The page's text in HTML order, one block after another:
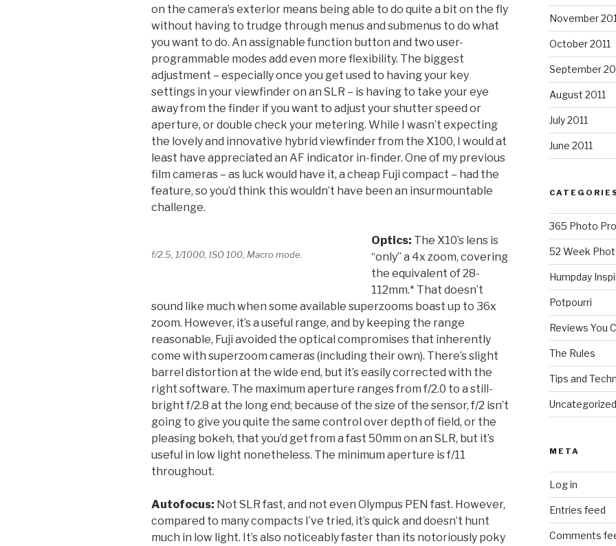
on the camera’s exterior means being able to do quite a bit on the fly
without having to trudge through menus and submenus to do what
you want to do. An assignable function button and two user-
programmable modes add even more flexibility. The biggest
adjustment – especially once you get used to having your key
settings in your viewfinder on an SLR – is having to take your eye
away from the finder if you want to adjust your shutter speed or
aperture, or double check your metering. While I wasn’t expecting
the lovely and innovative hybrid viewfinder from the X100, I would at
least have appreciated an AF indicator in-finder. One of my previous
film cameras – as luck would have it, a cheap Fuji compact – had the
feature, so you’d think this wouldn’t have been an insurmountable
challenge.
f/2.5, 1/1000, ISO 100, Macro mode.
Optics: The X10’s lens is
“only” a 4x zoom, covering
the equivalent of 28-
112mm.* That doesn’t
sound like much when some available superzooms boast up to 36x
zoom. However, it’s a useful range, and by keeping the range
reasonable, Fuji avoided the optical compromises that inherently
come with superzoom cameras (including their own). There’s slight
barrel distortion at the wide end, but it’s easily corrected with the
right software. The maximum aperture ranges from f/2.0 to a still-
bright f/2.8 at the long end; because of the size of the sensor, f/2 isn’t
going to give you quite the same control over depth of field, or the
pleasing bokeh, that you’d get from a fast 50mm on an SLR, but it’s
useful in low light nonetheless. The minimum aperture is f/11
throughout.
Autofocus: Not SLR fast, and not even Olympus PEN fast. However,
compared to many compacts I’ve tried, it’s quick and doesn’t hunt
much in low light. It’s also noticeably faster than its notoriously poky
November
October 2011
September
August 2011
July 2011
June 2011
365 Photo
52 Week
Humpday
Potpourri
Reviews You
The Rules
Tips and
Uncategorized
META
Log in
Entries feed
Comments